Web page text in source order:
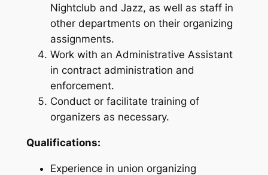
Nightclub and Jazz, as well as staff in
other departments on their organizing
assignments.
Work with an Administrative Assistant
in contract administration and
enforcement.
Conduct or facilitate training of
organizers as necessary.
Qualifications:
Experience in union organizing